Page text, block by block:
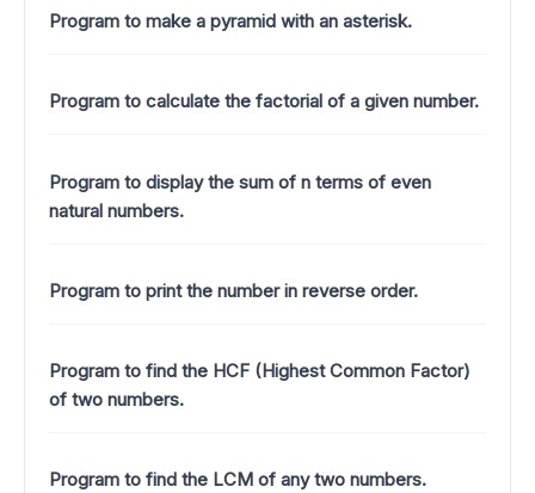
Program to make a pyramid with an asterisk.
Program to calculate the factorial of a given number.
Program to display the sum of n terms of even
natural numbers.
Program to print the number in reverse order.
Program to find the HCF (Highest Common Factor)
of two numbers.
Program to find the LCM of any two numbers.